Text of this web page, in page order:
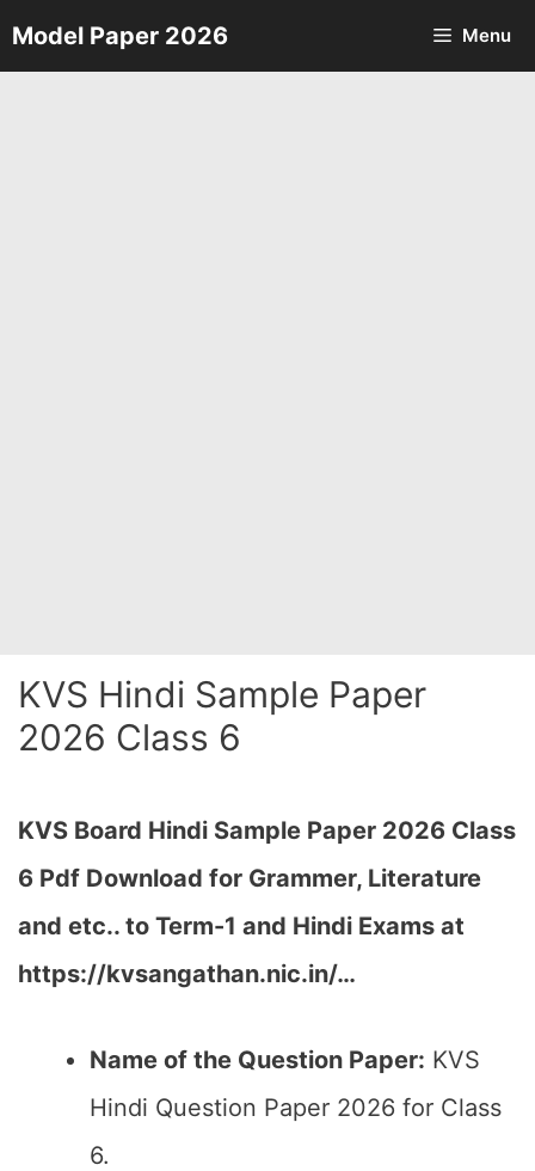
Skip
to
Model Paper 2026 Menu
KVS Hindi Sample Paper
2026 Class 6
KVS Board Hindi Sample Paper 2026 Class
6 Pdf Download for Grammer, Literature
and etc.. to Term-1 and Hindi Exams at
https://kvsangathan.nic.in/…
Name of the Question Paper: KVS
Hindi Question Paper 2026 for Class
6.